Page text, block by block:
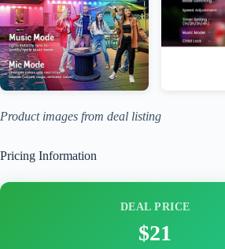
Product images from deal listing
Pricing Information
DEAL PRICE
$21